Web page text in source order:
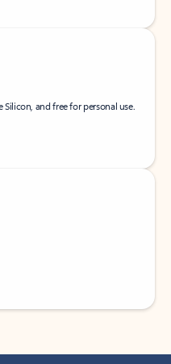
and free for personal use.